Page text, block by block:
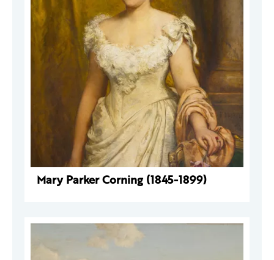
Mary Parker Corning (1845-1899)